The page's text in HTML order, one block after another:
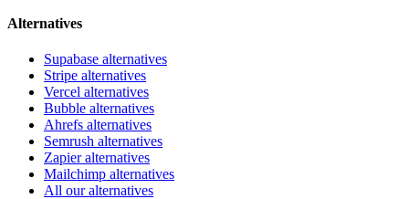
Alternatives
Supabase alternatives
Stripe alternatives
Vercel alternatives
Bubble alternatives
Ahrefs alternatives
Semrush alternatives
Zapier alternatives
Mailchimp alternatives
All our alternatives